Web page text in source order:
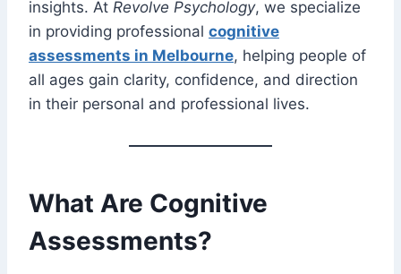
insights. At Revolve Psychology, we specialize
in providing professional cognitive
assessments in Melbourne, helping people of
all ages gain clarity, confidence, and direction
in their personal and professional lives.
What Are Cognitive
Assessments?